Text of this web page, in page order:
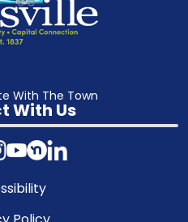
With The Town
With Us